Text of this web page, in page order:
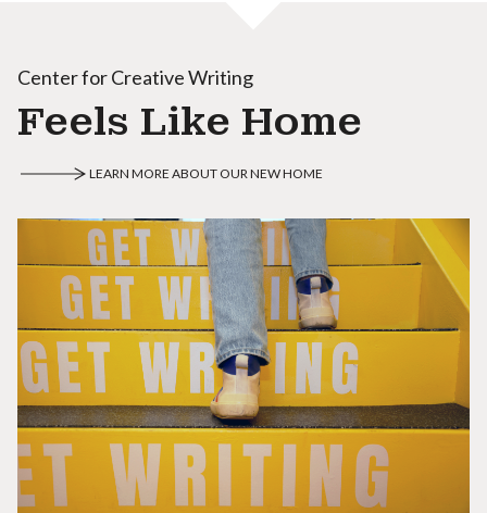
Center for Creative Writing
Feels Like Home
LEARN MORE ABOUT OUR NEW HOME